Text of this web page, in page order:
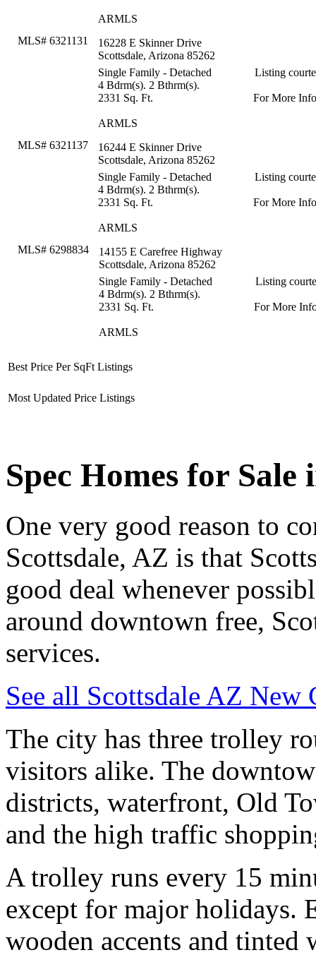
ARMLS
MLS# 6321131
16228 E Skinner Drive
Scottsdale, Arizona 85262
Single Family - Detached
4 Bdrm(s). 2 Bthrm(s).
2331 Sq. Ft.
ARMLS
Listing
For More
MLS# 6321137
16244 E Skinner Drive
Scottsdale, Arizona 85262
Single Family - Detached
4 Bdrm(s). 2 Bthrm(s).
2331 Sq. Ft.
ARMLS
Listing
For More
MLS# 6298834
14155 E Carefree Highway
Scottsdale, Arizona 85262
Single Family - Detached
4 Bdrm(s). 2 Bthrm(s).
2331 Sq. Ft.
ARMLS
Listing
For More
Best Price Per SqFt Listings
Most Updated Price Listings
Spec Homes for Sale
One very good reason to
Scottsdale, AZ is that
good deal whenever
around downtown free,
services.
See all Scottsdale AZ New
The city has three trolley
visitors alike. The
districts, waterfront, Old
and the high traffic
A trolley runs every 15
except for major holidays.
wooden accents and tinted